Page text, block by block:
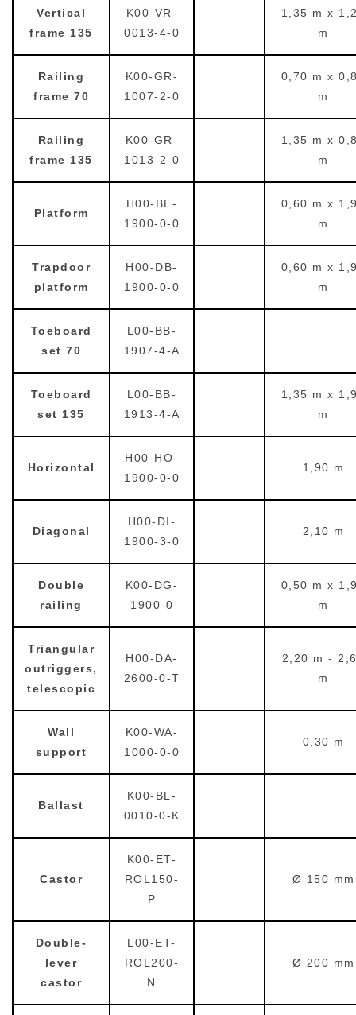
Vertical
frame 135
K00-VR-
0013-4-0
1,35 m x
m
Railing
frame 70
K00-GR-
1007-2-0
0,70 m x
m
Railing
frame 135
K00-GR-
1013-2-0
1,35 m x
m
Platform
H00-BE-
1900-0-0
0,60 m x
m
Trapdoor
platform
H00-DB-
1900-0-0
0,60 m x
m
Toeboard
set 70
L00-BB-
1907-4-A
Toeboard
set 135
L00-BB-
1913-4-A
1,35 m x
m
Horizontal
H00-HO-
1900-0-0
1,90 m
Diagonal
H00-DI-
1900-3-0
2,10 m
Double
railing
K00-DG-
1900-0
0,50 m x
m
Triangular
outriggers,
telescopic
H00-DA-
2600-0-T
2,20 m -
m
Wall
support
K00-WA-
1000-0-0
0,30 m
Ballast
K00-BL-
0010-0-K
Castor
K00-ET-
ROL150-
P
Ø 150 mm
Double-
lever
castor
L00-ET-
ROL200-
N
Ø 200 mm